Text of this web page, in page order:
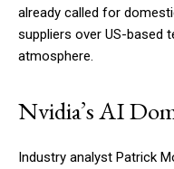
already called for
suppliers over US-based
atmosphere.
Nvidia’s AI
Industry analyst Patrick